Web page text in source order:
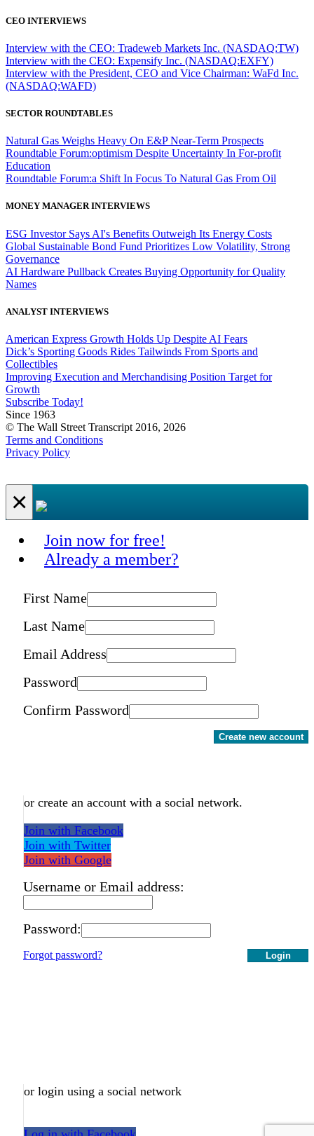
CEO INTERVIEWS
Interview with the CEO: Tradeweb Markets Inc. (NASDAQ:TW)
Interview with the CEO: Expensify Inc. (NASDAQ:EXFY)
Interview with the President, CEO and Vice Chairman: WaFd Inc.
(NASDAQ:WAFD)
SECTOR ROUNDTABLES
Natural Gas Weighs Heavy On E&P Near-Term Prospects
Roundtable Forum:optimism Despite Uncertainty In For-profit
Education
Roundtable Forum:a Shift In Focus To Natural Gas From Oil
MONEY MANAGER INTERVIEWS
ESG Investor Says AI's Benefits Outweigh Its Energy Costs
Global Sustainable Bond Fund Prioritizes Low Volatility, Strong
Governance
AI Hardware Pullback Creates Buying Opportunity for Quality
Names
ANALYST INTERVIEWS
American Express Growth Holds Up Despite AI Fears
Dick’s Sporting Goods Rides Tailwinds From Sports and
Collectibles
Improving Execution and Merchandising Position Target for
Growth
Subscribe Today!
Since 1963
© The Wall Street Transcript 2016, 2026
Terms and Conditions
Privacy Policy
×
Join now for free!
Already a member?
First Name
Last Name
Email Address
Password
Confirm Password
Create new account
or create an account with a social network.
Join with Facebook
Join with Twitter
Join with Google
Username or Email address:
Password:
Login
Forgot password?
or login using a social network